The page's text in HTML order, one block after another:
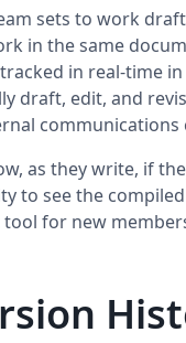
sets to work
in the same
in real-time
draft, edit, and
communications
as they write, if
to see the
tool for new